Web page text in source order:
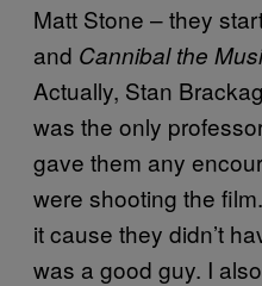
Matt Stone – they
and Cannibal the
Actually, Stan
was the only
gave them any
were shooting the
it cause they didn’t
was a good guy. I